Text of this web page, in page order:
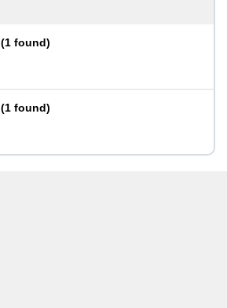
(1 found)
(1 found)